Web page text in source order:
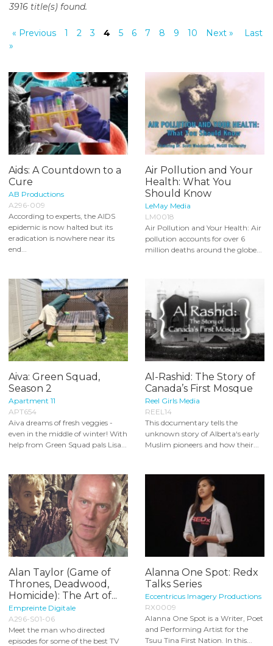
o
e
t
3916 title(s) found.
« Previous 1 2 3 4 5 6 7 8 9 10 Next »
Last
»
Aids: A Countdown to a
Cure
AB Productions
A296-009
According to experts, the AIDS
epidemic is now halted but its
eradication is nowhere near its
end...
Air Pollution and Your
Health: What You
Should Know
LeMay Media
LM0018
Air Pollution and Your Health: Air
pollution accounts for over 6
million deaths around the globe...
Aiva: Green Squad,
Season 2
Apartment 11
APT654
Aiva dreams of fresh veggies -
even in the middle of winter! With
help from Green Squad pals Lisa...
Al-Rashid: The Story of
Canada’s First Mosque
Reel Girls Media
REEL14
This documentary tells the
unknown story of Alberta‘s early
Muslim pioneers and how their...
Alan Taylor (Game of
Thrones, Deadwood,
Homicide): The Art of...
Empreinte Digitale
A296-S01-06
Meet the man who directed
episodes for some of the best TV
Alanna One Spot: Redx
Talks Series
Eccentricus Imagery Productions
RX0009
Alanna One Spot is a Writer, Poet
and Performing Artist for the
Tsuu Tina First Nation. In this...